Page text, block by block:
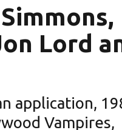
Lord
application,